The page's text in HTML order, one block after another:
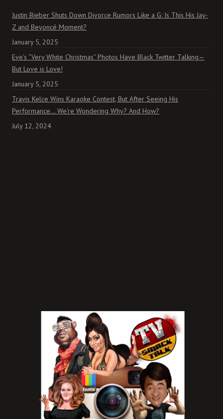
Justin Bieber Shuts Down Divorce Rumors Like a G: Is This His Jay-
Z and Beyoncé Moment?
January 5, 2025
Eve’s “Very White Christmas” Photos Have Black Twitter Talking—
But Love is Love!
January 5, 2025
Travis Kelce Wins Karaoke Contest, But After Seeing His
Performance… We’re Wondering Why? And How?
July 12, 2024